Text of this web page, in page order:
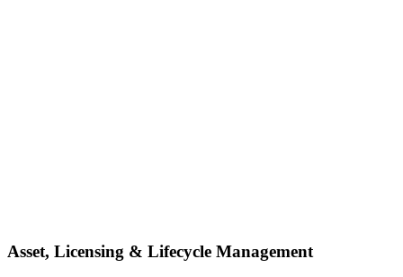
Asset, Licensing & Lifecycle Management